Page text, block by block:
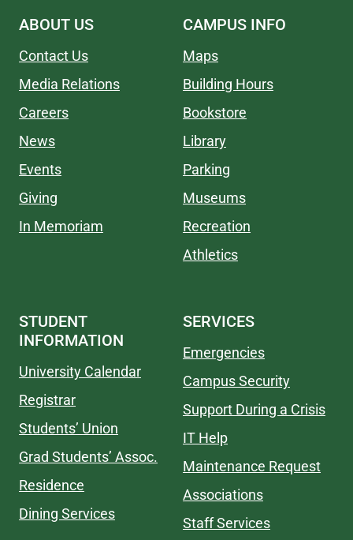
ABOUT US
Contact Us
Media Relations
Careers
News
Events
Giving
In Memoriam
CAMPUS INFO
Maps
Building Hours
Bookstore
Library
Parking
Museums
Recreation
Athletics
STUDENT
INFORMATION
University Calendar
Registrar
Students’ Union
Grad Students’ Assoc.
Residence
Dining Services
SERVICES
Emergencies
Campus Security
Support During a Crisis
IT Help
Maintenance Request
Associations
Staff Services